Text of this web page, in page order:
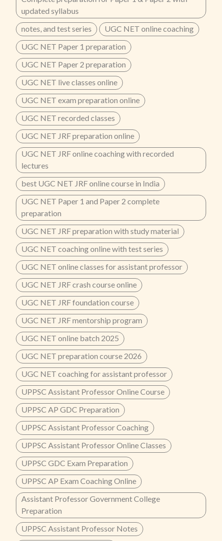
updated syllabus
notes, and test series
UGC NET online coaching
UGC NET Paper 1 preparation
UGC NET Paper 2 preparation
UGC NET live classes online
UGC NET exam preparation online
UGC NET recorded classes
UGC NET JRF preparation online
UGC NET JRF online coaching with recorded
lectures
best UGC NET JRF online course in India
UGC NET Paper 1 and Paper 2 complete
preparation
UGC NET JRF preparation with study material
UGC NET coaching online with test series
UGC NET online classes for assistant professor
UGC NET JRF crash course online
UGC NET JRF foundation course
UGC NET JRF mentorship program
UGC NET online batch 2025
UGC NET preparation course 2026
UGC NET coaching for assistant professor
UPPSC Assistant Professor Online Course
UPPSC AP GDC Preparation
UPPSC Assistant Professor Coaching
UPPSC Assistant Professor Online Classes
UPPSC GDC Exam Preparation
UPPSC AP Exam Coaching Online
Assistant Professor Government College
Preparation
UPPSC Assistant Professor Notes